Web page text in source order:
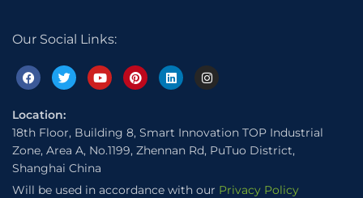
Our Social Links:
Location:
18th Floor, Building 8, Smart Innovation TOP Industrial
Zone, Area A, No.1199, Zhennan Rd, PuTuo District,
Shanghai China
Will be used in accordance with our Privacy Policy